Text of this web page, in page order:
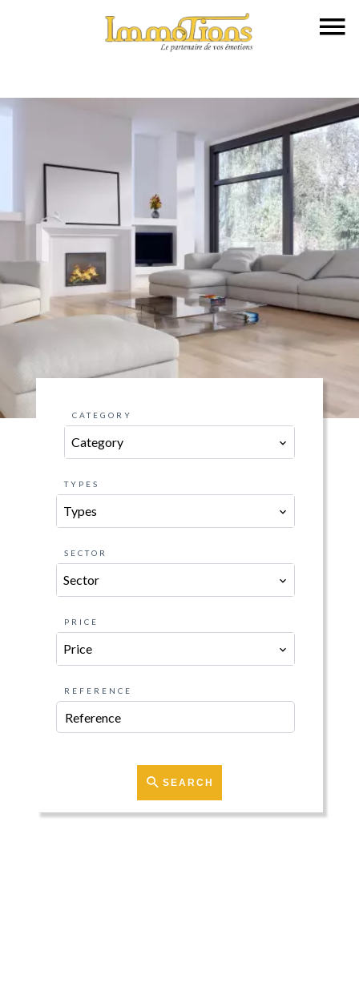
CATEGORY
Category
TYPES
Types
SECTOR
Sector
PRICE
Price
REFERENCE
SEARCH